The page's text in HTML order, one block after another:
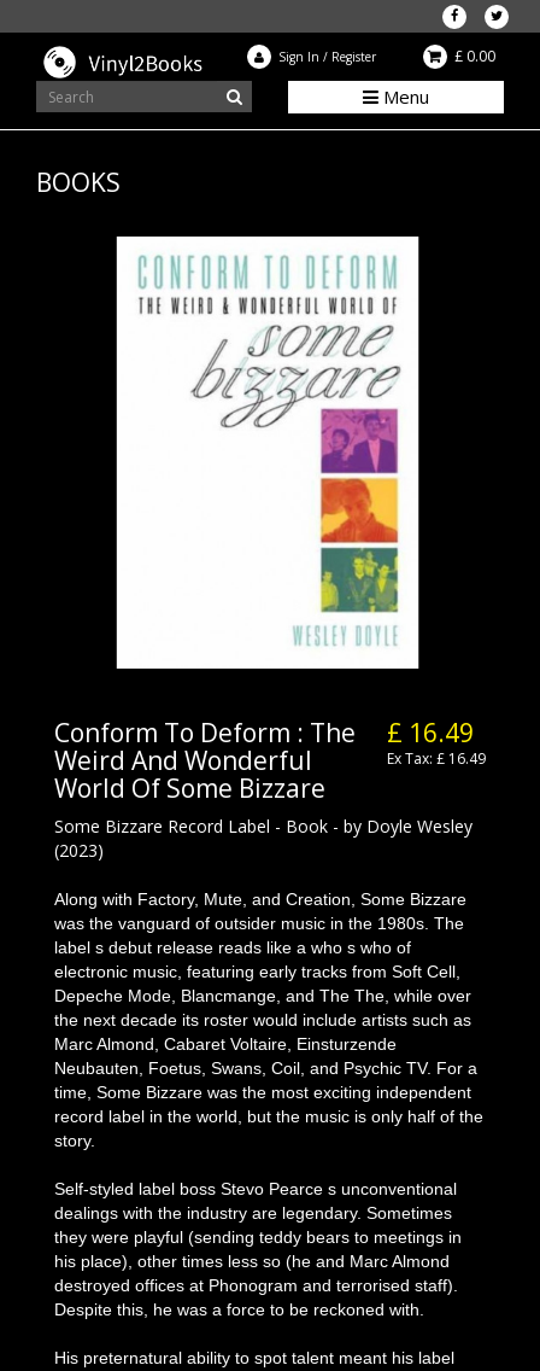
Sign In / Register £ 0.00
Menu
BOOKS
£ 16.49
Ex Tax: £ 16.49
Conform To Deform : The
Weird And Wonderful
World Of Some Bizzare
Some Bizzare Record Label - Book - by Doyle Wesley
(2023)
Along with Factory, Mute, and Creation, Some Bizzare
was the vanguard of outsider music in the 1980s. The
label s debut release reads like a who s who of
electronic music, featuring early tracks from Soft Cell,
Depeche Mode, Blancmange, and The The, while over
the next decade its roster would include artists such as
Marc Almond, Cabaret Voltaire, Einsturzende
Neubauten, Foetus, Swans, Coil, and Psychic TV. For a
time, Some Bizzare was the most exciting independent
record label in the world, but the music is only half of the
story.
Self-styled label boss Stevo Pearce s unconventional
dealings with the industry are legendary. Sometimes
they were playful (sending teddy bears to meetings in
his place), other times less so (he and Marc Almond
destroyed offices at Phonogram and terrorised staff).
Despite this, he was a force to be reckoned with.
His preternatural ability to spot talent meant his label